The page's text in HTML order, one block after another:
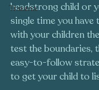
Trauma
headstrong child or
single time you
with your children
test the boundaries,
easy-to-follow
to get your child to